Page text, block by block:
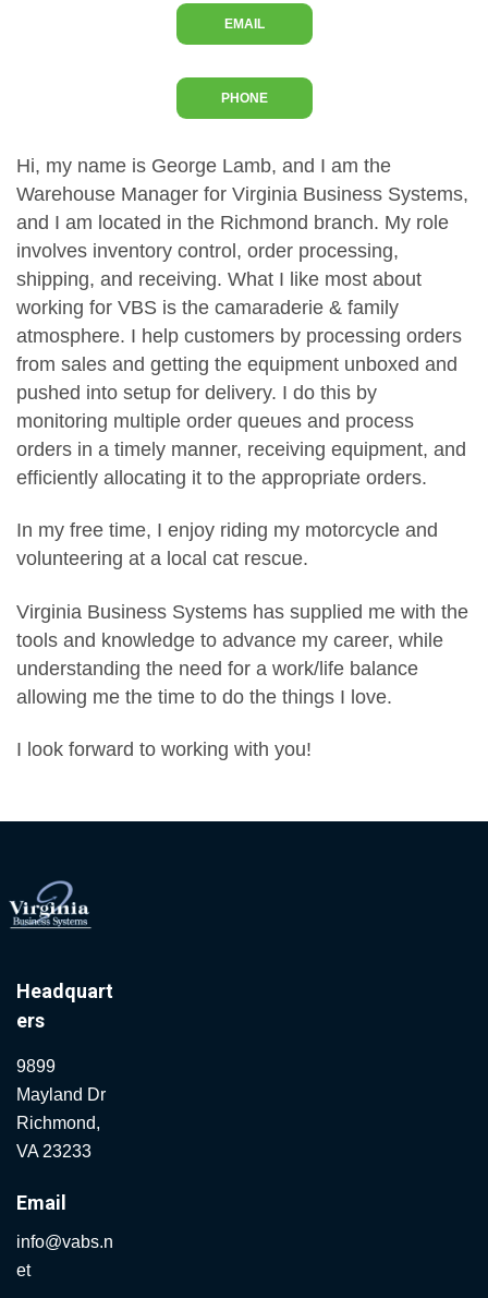
Hi, my name is George Lamb, and I am the
Warehouse Manager for Virginia Business Systems,
and I am located in the Richmond branch. My role
involves inventory control, order processing,
shipping, and receiving. What I like most about
working for VBS is the camaraderie & family
atmosphere. I help customers by processing orders
from sales and getting the equipment unboxed and
pushed into setup for delivery. I do this by
monitoring multiple order queues and process
orders in a timely manner, receiving equipment, and
efficiently allocating it to the appropriate orders.
In my free time, I enjoy riding my motorcycle and
volunteering at a local cat rescue.
Virginia Business Systems has supplied me with the
tools and knowledge to advance my career, while
understanding the need for a work/life balance
allowing me the time to do the things I love.
I look forward to working with you!
EMAIL
PHONE
Headquart
ers
9899
Mayland Dr
Richmond,
VA 23233
Email
info@vabs.n
et